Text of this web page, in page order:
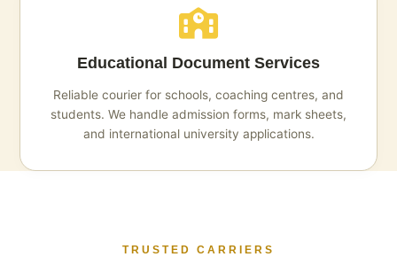
Educational Document Services
Reliable courier for schools, coaching centres, and
students. We handle admission forms, mark sheets,
and international university applications.
TRUSTED CARRIERS